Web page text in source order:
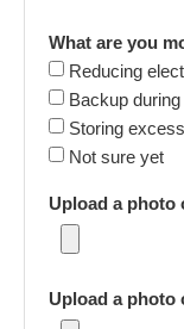
What are you
Reducing
Backup
Storing
Not sure yet
Upload a
Upload a photo